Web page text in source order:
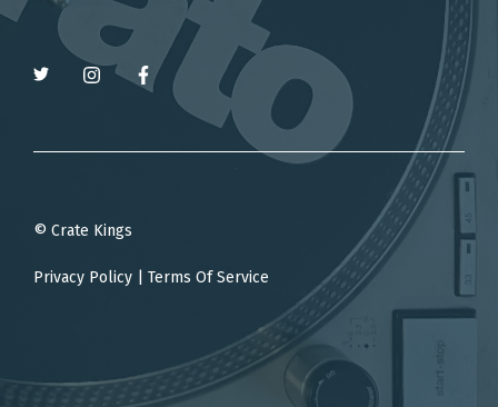
© Crate Kings
Privacy Policy Terms Of Service